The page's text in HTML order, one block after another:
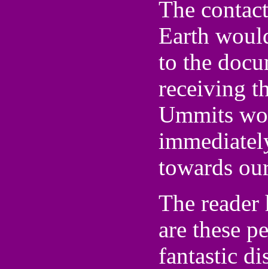
The
Earth
to the
receiving
Ummits
towards
The
are these
fantastic